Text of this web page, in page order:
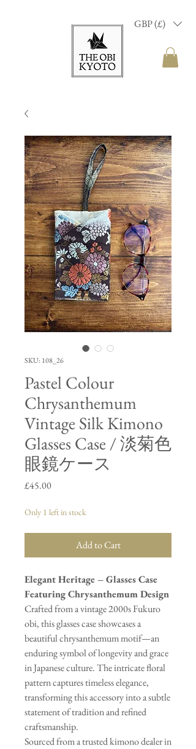
GBP (£)
SKU: 108_26
Pastel Colour
Chrysanthemum
Vintage Silk Kimono
Glasses Case / 淡菊色
眼鏡ケース
£45.00Price
Only 1 left in stock
Add to Cart
Elegant Heritage – Glasses Case
Featuring Chrysanthemum Design
Crafted from a vintage 2000s Fukuro
obi, this glasses case showcases a
beautiful chrysanthemum motif—an
enduring symbol of longevity and grace
in Japanese culture. The intricate floral
pattern captures timeless elegance,
transforming this accessory into a subtle
statement of tradition and refined
craftsmanship.
Sourced from a trusted kimono dealer in